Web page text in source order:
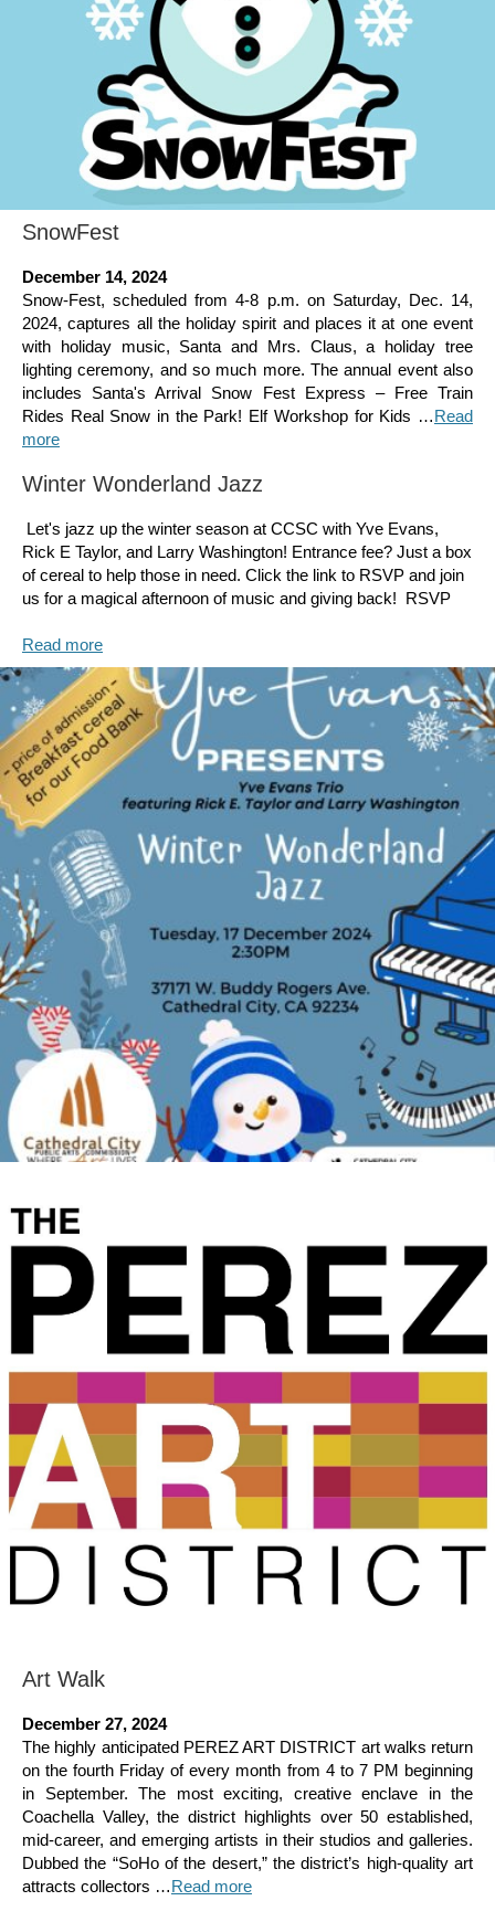
SnowFest
December 14, 2024
Snow-Fest, scheduled from 4-8 p.m. on Saturday, Dec. 14,
2024, captures all the holiday spirit and places it at one event
with holiday music, Santa and Mrs. Claus, a holiday tree
lighting ceremony, and so much more. The annual event also
includes Santa's Arrival Snow Fest Express – Free Train
Rides Real Snow in the Park! Elf Workshop for Kids …Read
more
Winter Wonderland Jazz
Let's jazz up the winter season at CCSC with Yve Evans,
Rick E Taylor, and Larry Washington! Entrance fee? Just a box
of cereal to help those in need. Click the link to RSVP and join
us for a magical afternoon of music and giving back! RSVP
Read more
Art Walk
December 27, 2024
The highly anticipated PEREZ ART DISTRICT art walks return
on the fourth Friday of every month from 4 to 7 PM beginning
in September. The most exciting, creative enclave in the
Coachella Valley, the district highlights over 50 established,
mid-career, and emerging artists in their studios and galleries.
Dubbed the “SoHo of the desert,” the district’s high-quality art
attracts collectors …Read more